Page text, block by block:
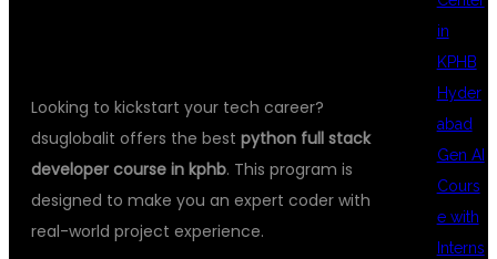
Looking to kickstart your tech career?
dsuglobalit offers the best python full stack
developer course in kphb. This program is
designed to make you an expert coder with
real-world project experience.
in
KPHB
Hyder
abad
Gen AI
Cours
e with
Interns